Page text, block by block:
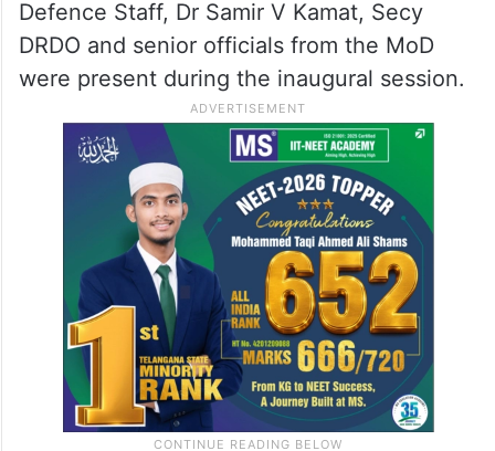
The MoS also appreciated the Navy for
undertaking steady initiatives in line with
the Paanch Pran enunciated by the Prime
Minister. Gen Anil Chauhan, Chief of the
Defence Staff, Dr Samir V Kamat, Secy
DRDO and senior officials from the MoD
were present during the inaugural session.